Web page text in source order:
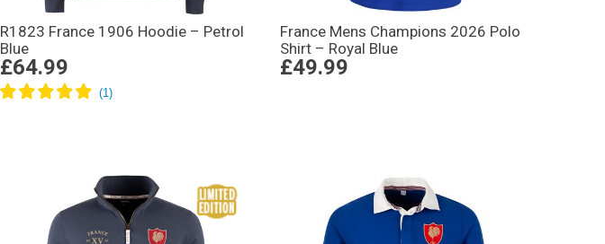
R1823 France 1906 Hoodie – Petrol
Blue
£64.99
France Mens Champions 2026 Polo
Shirt – Royal Blue
£49.99